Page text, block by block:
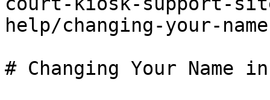
help/changing-your-
# Changing Your Name